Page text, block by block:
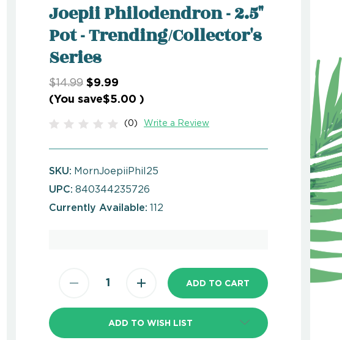
Joepii Philodendron - 2.5"
Pot - Trending/Collector's
Series
$14.99 $9.99
(You save$5.00 )
(0) Write a Review
SKU: MornJoepiiPhil25
UPC: 840344235726
Currently Available:
112
ADD TO WISH LIST